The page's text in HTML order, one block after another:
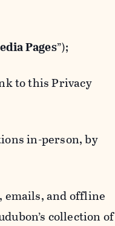
Pages”);
to this Privacy
in-person, by
emails, and offline
collection of